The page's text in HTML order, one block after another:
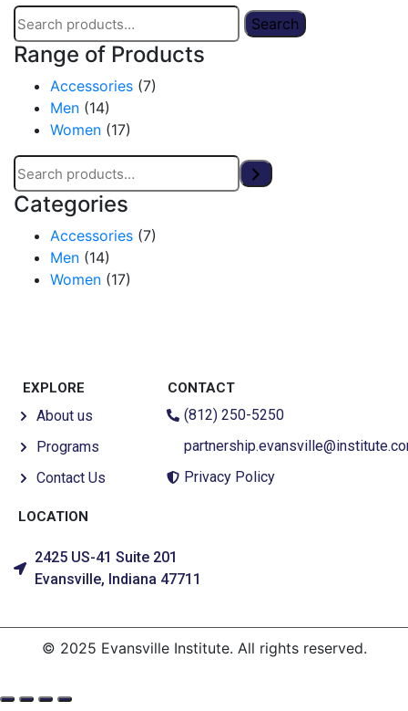
Search
Range of Products
Accessories (7)
Men (14)
Women (17)
Categories
Accessories (7)
Men (14)
Women (17)
EXPLORE
About us
Programs
Contact Us
CONTACT
(812) 250-5250
Privacy Policy
LOCATION
2425 US-41 Suite 201
Evansville, Indiana 47711
© 2025 Evansville Institute. All rights reserved.